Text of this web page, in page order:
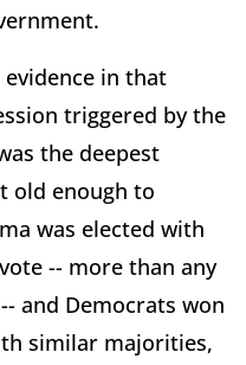
in that
triggered by the
the deepest
old enough to
was elected with
-- more than any
and Democrats won
similar majorities,